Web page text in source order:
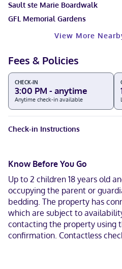
Sault ste Marie Boardwalk
GFL Memorial Gardens
View More
Fees & Policies
CHECK-IN
3:00 PM - anytime
Anytime check-in available
Check-in Instructions
Know Before You Go
Up to 2 children 18 years old
occupying the parent or
bedding. The property has
which are subject to
contacting the property using
confirmation. Contactless